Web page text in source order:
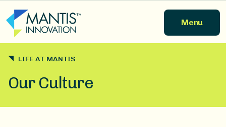
Menu
Our Culture
LIFE AT MANTIS